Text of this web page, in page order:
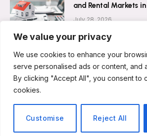
We value your privacy
We use cookies to enhance your
serve personalised ads or content, and
By clicking "Accept All", you consent to
cookies.
Customise Reject All
and Rental Markets
July 28, 2026
ABOUT US CONTACT US
© 2026 Rent Magazine. All